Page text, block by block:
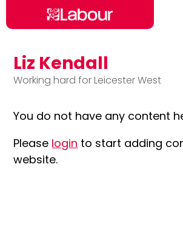
Skip to main content
Liz Kendall
Working hard for Leicester West
You do not have any content
Please login to start adding
website.